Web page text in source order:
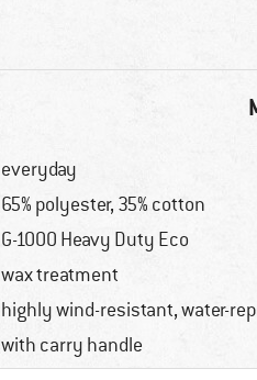
everyday
65% polyester, 35% cotton
G-1000 Heavy Duty Eco
wax treatment
highly wind-resistant, water-
with carry handle